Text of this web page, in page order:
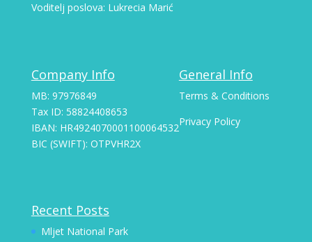
Voditelj poslova: Lukrecia Marić
Company Info
MB: 97976849
Tax ID: 58824408653
IBAN: HR4924070001100064532
BIC (SWIFT): OTPVHR2X
General Info
Terms & Conditions
Privacy Policy
Recent Posts
Mljet National Park